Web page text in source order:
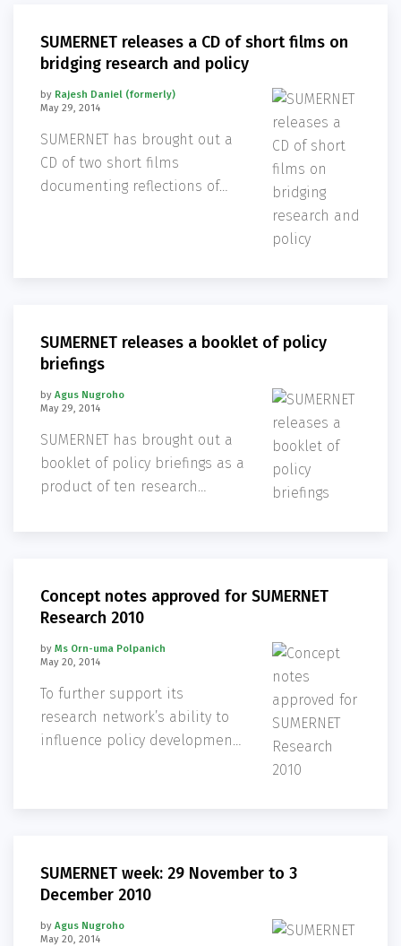
key take
SUMERNET releases a CD of short films on
bridging research and policy
by Rajesh Daniel (formerly)
May 29, 2014
SUMERNET has brought out a
CD of two short films
documenting reflections of
SUMERNET releases a booklet of policy
briefings
by Agus Nugroho
May 29, 2014
SUMERNET has brought out a
booklet of policy briefings as a
product of ten research
Concept notes approved for SUMERNET
Research 2010
by Ms Orn-uma Polpanich
May 20, 2014
To further support its
research network’s ability to
influence policy development
SUMERNET week: 29 November to 3
December 2010
by Agus Nugroho
May 20, 2014